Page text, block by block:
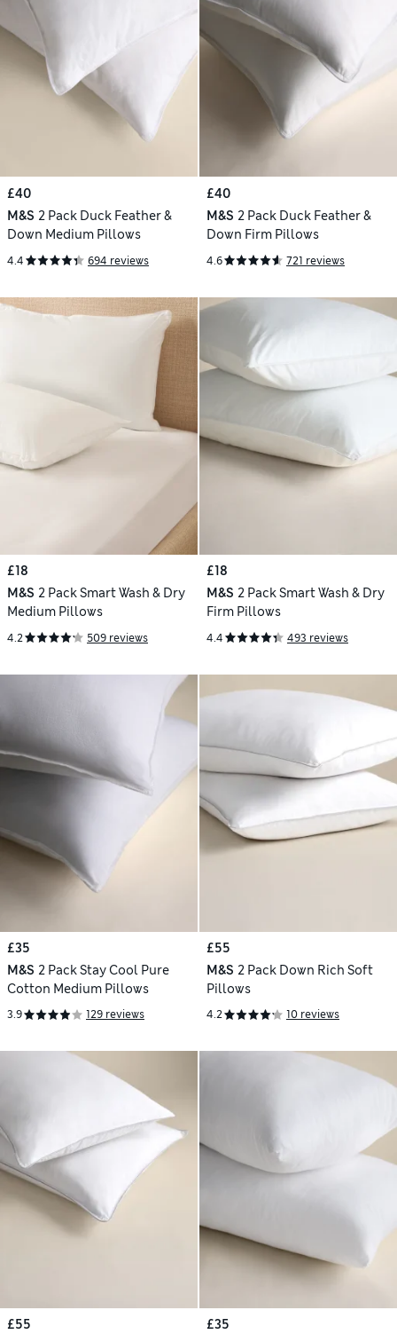
£40
M&S 2 Pack Duck Feather &
Down Medium Pillows
4.4 694 reviews
£40
M&S 2 Pack Duck Feather &
Down Firm Pillows
4.6 721 reviews
£18
M&S 2 Pack Smart Wash & Dry
Medium Pillows
4.2 509 reviews
£18
M&S 2 Pack Smart Wash & Dry
Firm Pillows
4.4 493 reviews
£35
M&S 2 Pack Stay Cool Pure
Cotton Medium Pillows
3.9 129 reviews
£55
M&S 2 Pack Down Rich Soft
Pillows
4.2 10 reviews
£55
£35